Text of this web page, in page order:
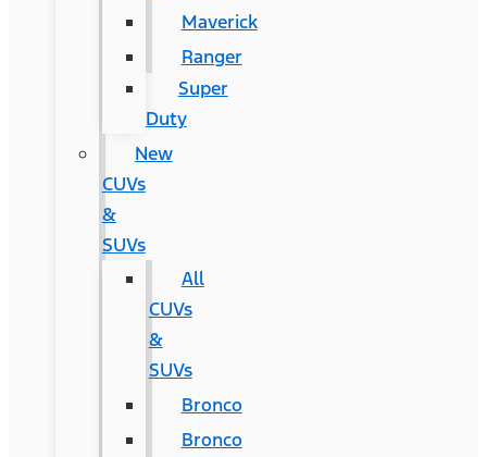
Maverick
Ranger
Super
Duty
New
CUVs
&
SUVs
All
CUVs
&
SUVs
Bronco
Bronco